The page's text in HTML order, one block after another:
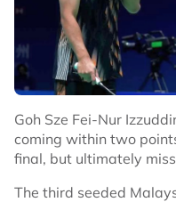
Goh Sze Fei-Nur
coming within two
final, but ultimately
The third seeded